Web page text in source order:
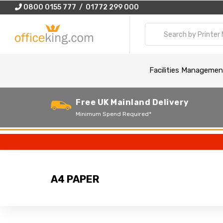
0800 0155 777 / 01772 299 000
Facilities
Free UK Mainland Delivery
Minimum Spend Required*
A4 PAPER